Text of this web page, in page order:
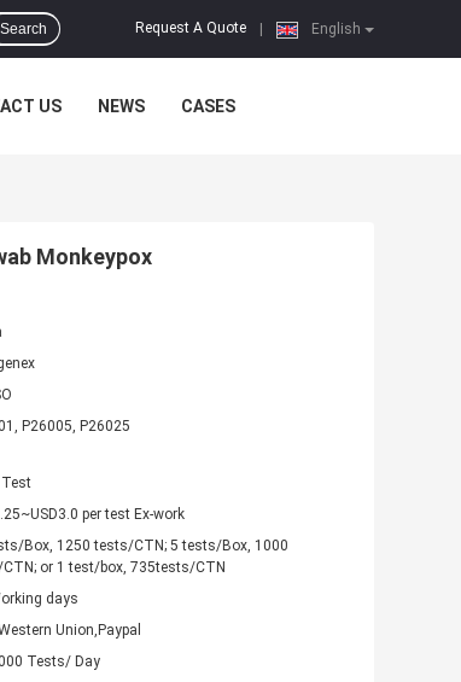
English
Request A Quote
Search
US NEWS CASES
Monkeypox
P26005, P26025
per test Ex-work
Box, 1250 tests/CTN; 5 tests/Box, 1000
or 1 test/box, 735tests/CTN
days
Union,Paypal
Tests/ Day